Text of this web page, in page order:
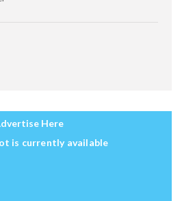
Here
is currently available